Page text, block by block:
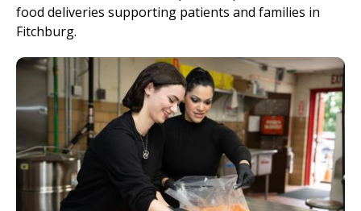
food deliveries supporting patients and families in
Fitchburg.
Image